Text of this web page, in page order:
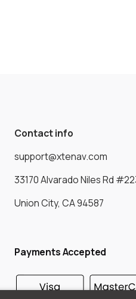
Contact info
support@xtenav.com
33170 Alvarado Niles Rd
Union City, CA 94587
Payments Accepted